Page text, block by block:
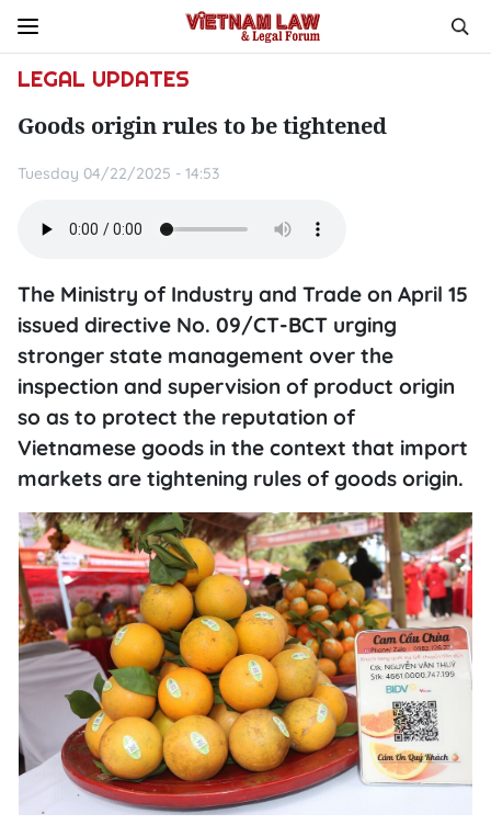
LEGAL UPDATES
Goods origin rules to be tightened
Tuesday 04/22/2025 - 14:53
The Ministry of Industry and Trade on April 15
issued directive No. 09/CT-BCT urging
stronger state management over the
inspection and supervision of product origin
so as to protect the reputation of
Vietnamese goods in the context that import
markets are tightening rules of goods origin.